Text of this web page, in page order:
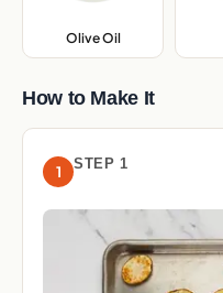
Olive Oil,
How to Make It
1 STEP 1